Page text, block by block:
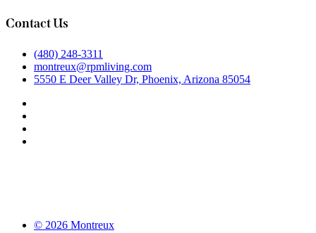
Contact Us
(480) 248-3311
montreux@rpmliving.com
5550 E Deer Valley Dr, Phoenix, Arizona 85054
© 2026 Montreux